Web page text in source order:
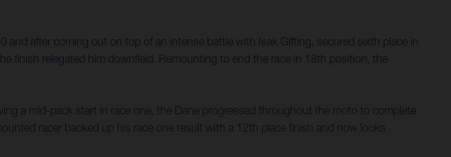
after coming out on top of an intense battle with Isak Gifting, secured sixth place in
finish relegated him downfield. Remounting to end the race in 18th position, the
a mid-pack start in race one, the Dane progressed throughout the moto to complete
racer backed up his race one result with a 12th place finish and now looks